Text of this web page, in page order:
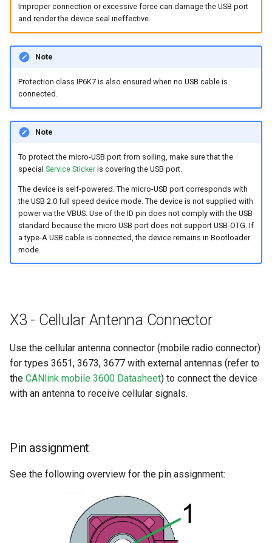
Improper connection or excessive force can damage the USB port
and render the device seal ineffective.
Note
Protection class IP6K7 is also ensured when no USB cable is
connected.
Note
To protect the micro-USB port from soiling, make sure that the
special Service Stickeris covering the USB port.
The device is self-powered. The micro-USB port corresponds with
the USB 2.0 full speed device mode. The device is not supplied with
power via the VBUS. Use of the ID pin does not comply with the USB
standard because the micro USB port does not support USB-OTG. If
a type-A USB cable is connected, the device remains in Bootloader
mode.
X3 - Cellular Antenna Connector
Use the cellular antenna connector (mobile radio connector)
for types 3651, 3673, 3677 with external antennas (refer to
the CANlink mobile 3600 Datasheet) to connect the device
with an antenna to receive cellular signals.
Pin assignment
See the following overview for the pin assignment: